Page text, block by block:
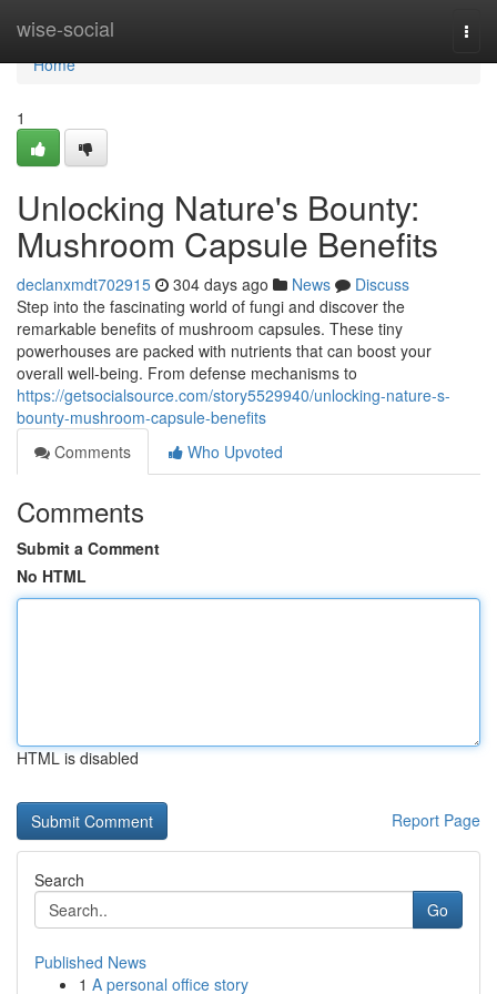
wise-social
Home
Home
1
Unlocking Nature's Bounty:
Mushroom Capsule Benefits
declanxmdt702915 304 days ago News
Discuss
Step into the fascinating world of fungi and discover the
remarkable benefits of mushroom capsules. These tiny
powerhouses are packed with nutrients that can boost your
overall well-being. From defense mechanisms to
https://getsocialsource.com/story5529940/unlocking-nature-s-
bounty-mushroom-capsule-benefits
Comments
Who Upvoted
Comments
Submit a Comment
No HTML
HTML is disabled
Report Page
Search
Go
Published News
1 A personal office story